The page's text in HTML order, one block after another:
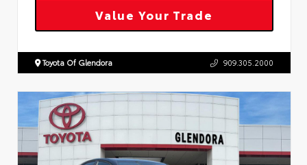
Value Your Trade
Toyota Of Glendora 909.305.2000